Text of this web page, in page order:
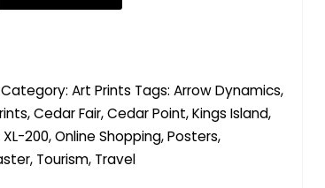
Category: Art Prints Tags: Arrow Dynamics,
,Cedar Fair,Cedar Point,Kings Island,
200,Online Shopping,Posters,
, Tourism, Travel